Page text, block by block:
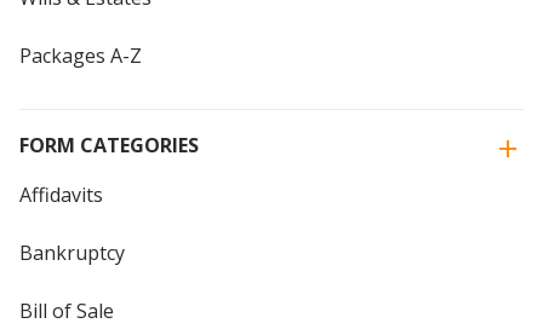
Packages A-Z
FORM CATEGORIES
Affidavits
Bankruptcy
Bill of Sale